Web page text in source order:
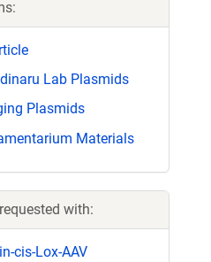
Lab Plasmids
Plasmids
Materials
with:
cis-Lox-AAV